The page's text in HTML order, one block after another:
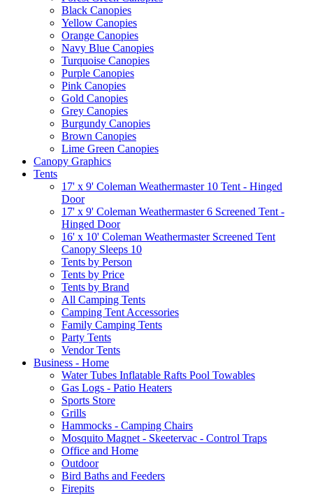
Black Canopies
Yellow Canopies
Orange Canopies
Navy Blue Canopies
Turquoise Canopies
Purple Canopies
Pink Canopies
Gold Canopies
Grey Canopies
Burgundy Canopies
Brown Canopies
Lime Green Canopies
Canopy Graphics
Tents
17' x 9' Coleman Weathermaster 10 Tent - Hinged
Door
17' x 9' Coleman Weathermaster 6 Screened Tent -
Hinged Door
16' x 10' Coleman Weathermaster Screened Tent
Canopy Sleeps 10
Tents by Person
Tents by Price
Tents by Brand
All Camping Tents
Camping Tent Accessories
Family Camping Tents
Party Tents
Vendor Tents
Business - Home
Water Tubes Inflatable Rafts Pool Towables
Gas Logs - Patio Heaters
Sports Store
Grills
Hammocks - Camping Chairs
Mosquito Magnet - Skeetervac - Control Traps
Office and Home
Outdoor
Bird Baths and Feeders
Firepits